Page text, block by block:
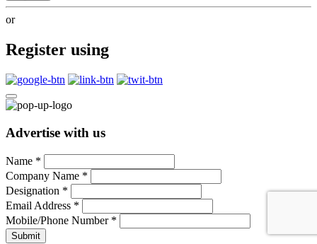
or
Register using
Advertise with us
Name *
Company Name *
Designation *
Email Address *
Mobile/Phone Number *
Submit